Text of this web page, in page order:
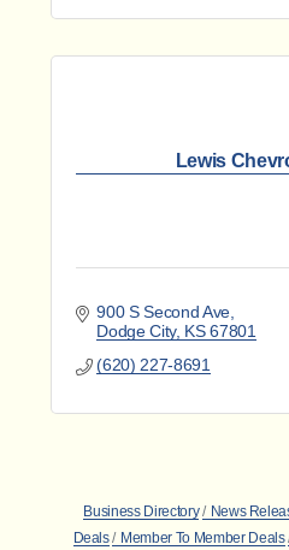
Lewis
900 S Second Ave
Dodge City KS 67801
(620) 227-8691
Business Directory News
Deals
Member To Member Deals